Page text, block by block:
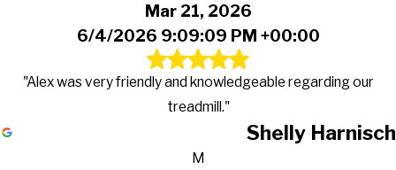
Mar 21, 2026
6/4/2026 9:09:09 PM +00:00
"Alex was very friendly and knowledgeable regarding our
treadmill."
Shelly Harnisch
M